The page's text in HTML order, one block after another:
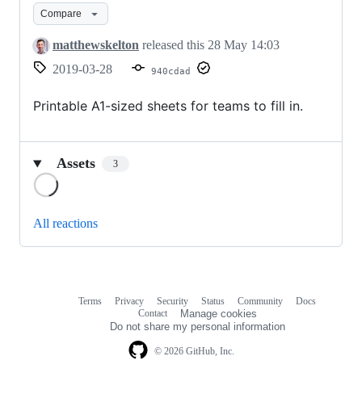
Compare
matthewskelton released this 28 May 14:03
2019-03-28
940cdad
Printable A1-sized sheets for teams to fill in.
Assets 3
All reactions
© 2026 GitHub, Inc.
Terms Privacy Security Status Community
Docs
Contact
Manage cookies
Do not share my personal information